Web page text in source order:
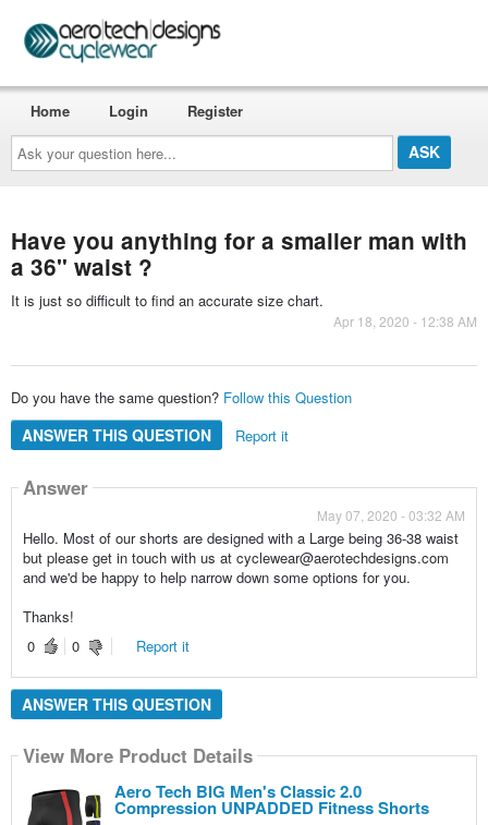
Ask
your
question
here...
Home Login Register
Have you anything for a smaller man with
a 36" waist ?
It is just so difficult to find an accurate size chart.
Apr 18, 2020 - 12:38 AM
Do you have the same question? Follow this Question
ANSWER THIS QUESTION Report it
Answer
May 07, 2020 - 03:32 AM
Hello. Most of our shorts are designed with a Large being 36-38 waist
but please get in touch with us at cyclewear@aerotechdesigns.com
and we'd be happy to help narrow down some options for you.
Thanks!
0
0 Report it
ANSWER THIS QUESTION
View More Product Details
Aero Tech BIG Men's Classic 2.0
Compression UNPADDED Fitness Shorts